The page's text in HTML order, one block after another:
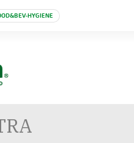
HYGIENE